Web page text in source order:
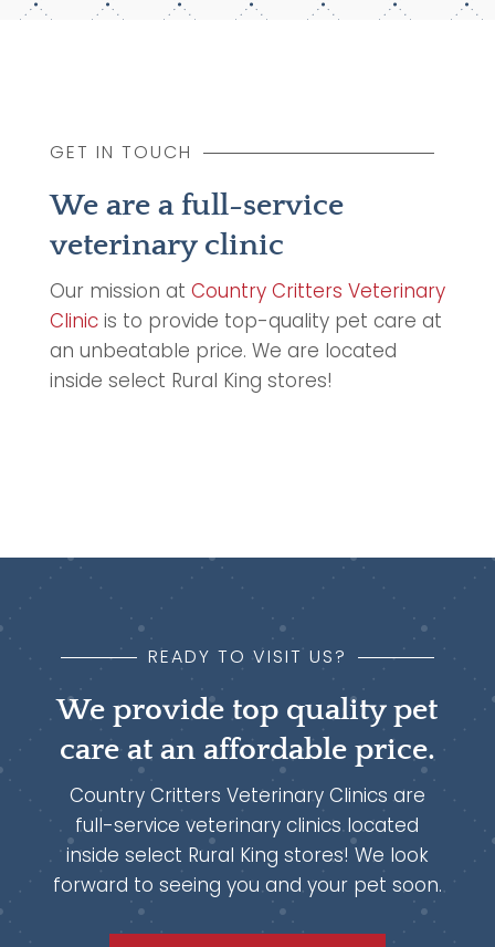
GET IN TOUCH
We are a full-service
veterinary clinic
Our mission at Country Critters Veterinary
Clinicis to provide top-quality pet care at
an unbeatable price. We are located
inside select Rural King stores!
READY TO VISIT US?
We provide top quality pet
care at an affordable price.
Country Critters Veterinary Clinics are
full-service veterinary clinics located
inside select Rural King stores! We look
forward to seeing you and your pet soon.